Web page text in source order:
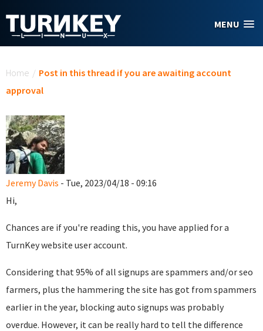
MENU
Home / Post in this thread if you are awaiting account
approval
Jeremy Davis - Tue, 2023/04/18 - 09:16
Hi,
Chances are if you're reading this, you have applied for a
TurnKey website user account.
Considering that 95% of all signups are spammers and/or seo
farmers, plus the hammering the site has got from spammers
earlier in the year, blocking auto signups was probably
overdue. However, it can be really hard to tell the difference